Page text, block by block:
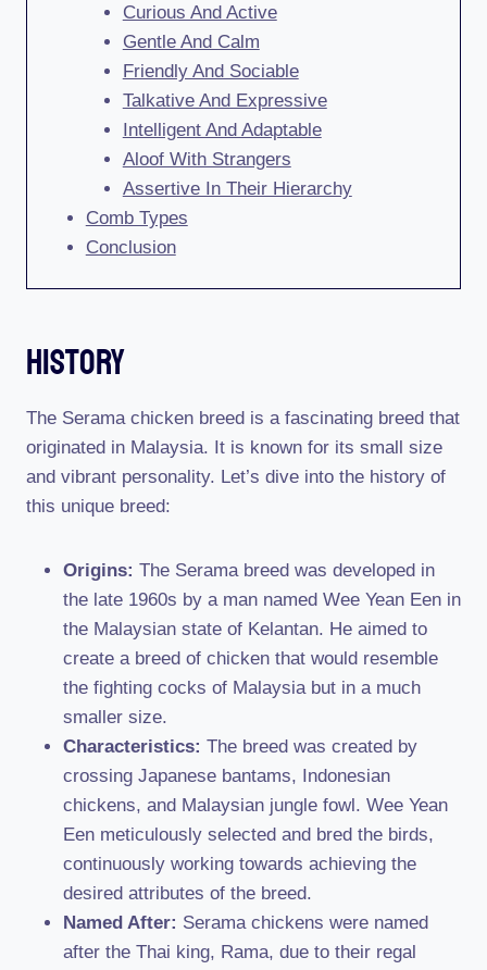
Curious And Active
Gentle And Calm
Friendly And Sociable
Talkative And Expressive
Intelligent And Adaptable
Aloof With Strangers
Assertive In Their Hierarchy
Comb Types
Conclusion
History
The Serama chicken breed is a fascinating breed that
originated in Malaysia. It is known for its small size
and vibrant personality. Let’s dive into the history of
this unique breed:
Origins: The Serama breed was developed in
the late 1960s by a man named Wee Yean Een in
the Malaysian state of Kelantan. He aimed to
create a breed of chicken that would resemble
the fighting cocks of Malaysia but in a much
smaller size.
Characteristics: The breed was created by
crossing Japanese bantams, Indonesian
chickens, and Malaysian jungle fowl. Wee Yean
Een meticulously selected and bred the birds,
continuously working towards achieving the
desired attributes of the breed.
Named After: Serama chickens were named
after the Thai king, Rama, due to their regal